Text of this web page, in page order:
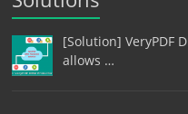
[Solution] VeryPDF
allows …